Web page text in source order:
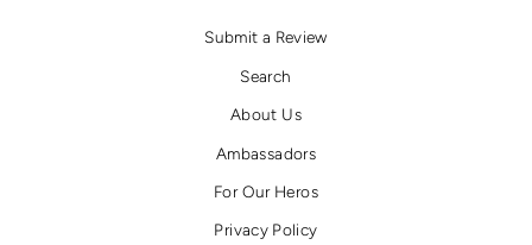
Submit a Review
Search
About Us
Ambassadors
For Our Heros
Privacy Policy